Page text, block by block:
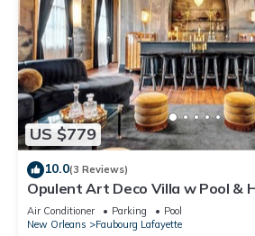
US $779
10.0(3 Reviews)
Opulent Art Deco Villa w Pool &
Air Conditioner Parking
Pool
New Orleans
Faubourg Lafayette